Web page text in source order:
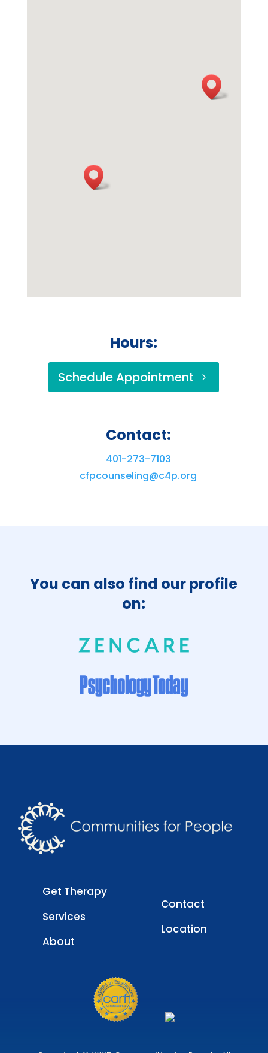
Hours:
Schedule Appointment
Contact:
401-273-7103
cfpcounseling@c4p.org
You can also find our profile
on:
Get Therapy
Services
About
Contact
Location